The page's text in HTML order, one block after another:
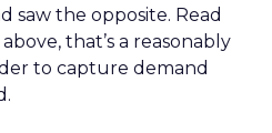
saw the opposite. Read
that’s a reasonably
to capture demand